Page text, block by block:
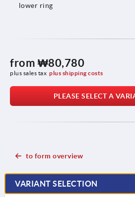
lower ring
from ₩80,780
plus sales tax plus shipping costs
PLEASE SELECT A
to form overview
VARIANT SELECTION